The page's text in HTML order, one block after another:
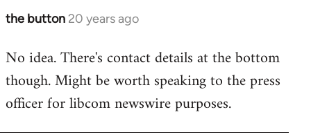
the button 20 years ago
In
to
the
wrote:Picket
at
No idea. There's contact details at the bottom
though. Might be worth speaking to the press
officer for libcom newswire purposes.